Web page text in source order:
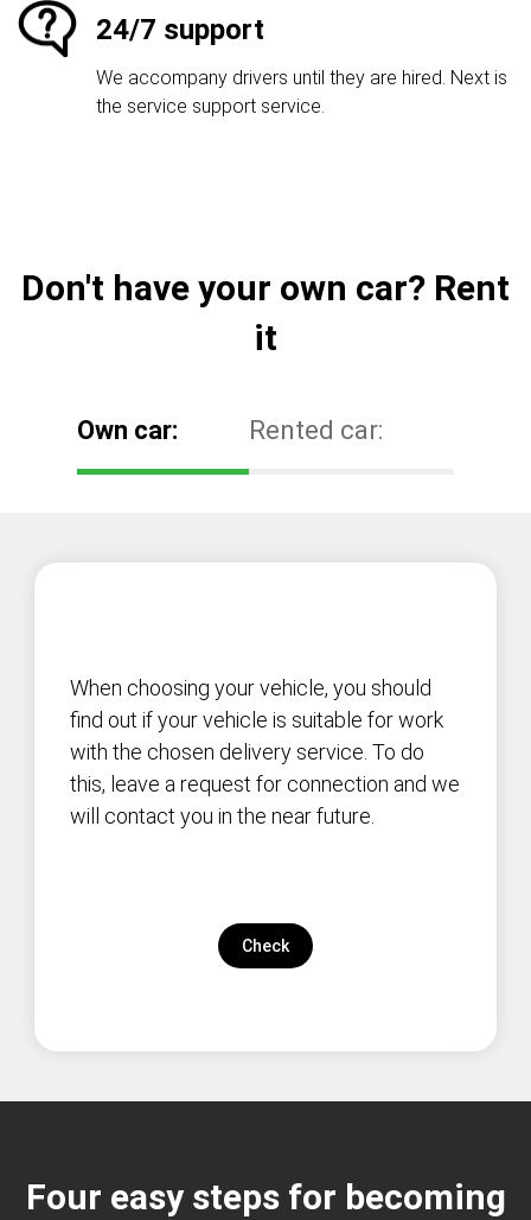
24/7 support
We accompany drivers until they are hired. Next is
the service support service.
Don't have your own car? Rent
it
Own car: Rented car:
When choosing your vehicle, you should
find out if your vehicle is suitable for work
with the chosen delivery service. To do
this, leave a request for connection and we
will contact you in the near future.
Check
Four easy steps for becoming